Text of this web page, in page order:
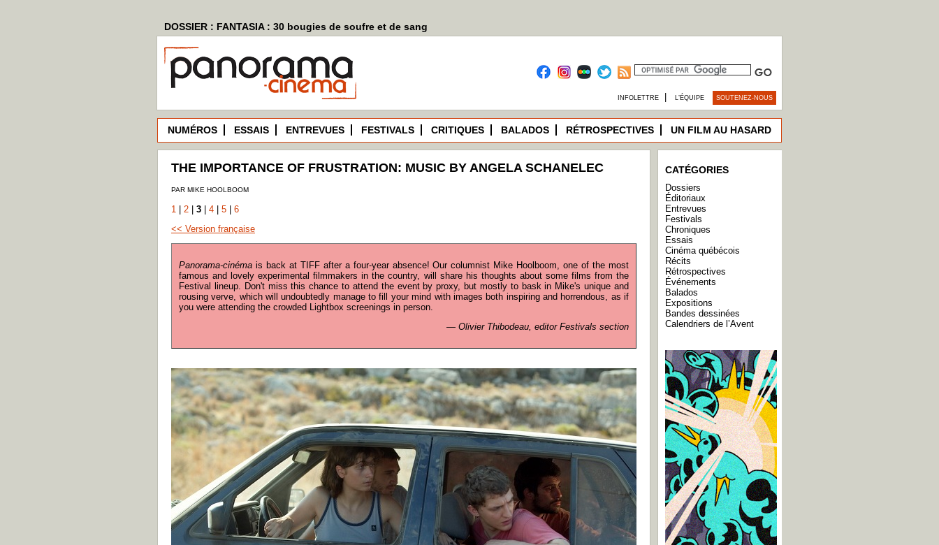
DOSSIER : FANTASIA : 30 bougies de soufre et de sang
INFOLETTRE L’ÉQUIPE SOUTENEZ-NOUS
NUMÉROS ESSAIS ENTREVUES FESTIVALS CRITIQUES BALADOS RÉTROSPECTIVES UN FILM AU HASARD
THE IMPORTANCE OF FRUSTRATION: MUSIC BY ANGELA SCHANELEC
PAR MIKE HOOLBOOM
1 2 3 4 5
6
<< Version française
Panorama-cinéma is back at TIFF after a four-year absence! Our columnist Mike Hoolboom, one of the most
famous and lovely experimental filmmakers in the country, will share his thoughts about some films from the
Festival lineup. Don't miss this chance to attend the event by proxy, but mostly to bask in Mike's unique and
rousing verve, which will undoubtedly manage to fill your mind with images both inspiring and horrendous, as if
you were attending the crowded Lightbox screenings in person.
— Olivier Thibodeau, editor Festivals section
CATÉGORIES
Dossiers
Éditoriaux
Entrevues
Festivals
Chroniques
Essais
Cinéma québécois
Récits
Rétrospectives
Événements
Balados
Expositions
Bandes dessinées
Calendriers de l’Avent